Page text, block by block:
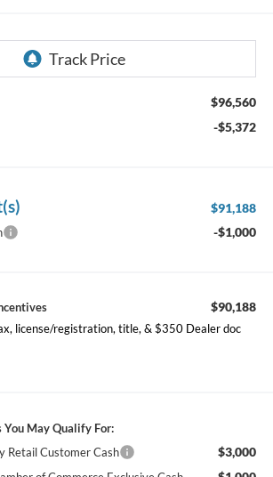
$96,560
-$5,372
$91,188
-$1,000
$90,188
license/registration, title, & $350 Dealer doc
May Qualify For:
Retail Customer Cash
$3,000